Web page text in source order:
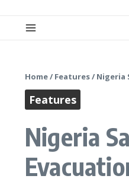
Home/ Features/ Nigeria
Features
Nigeria